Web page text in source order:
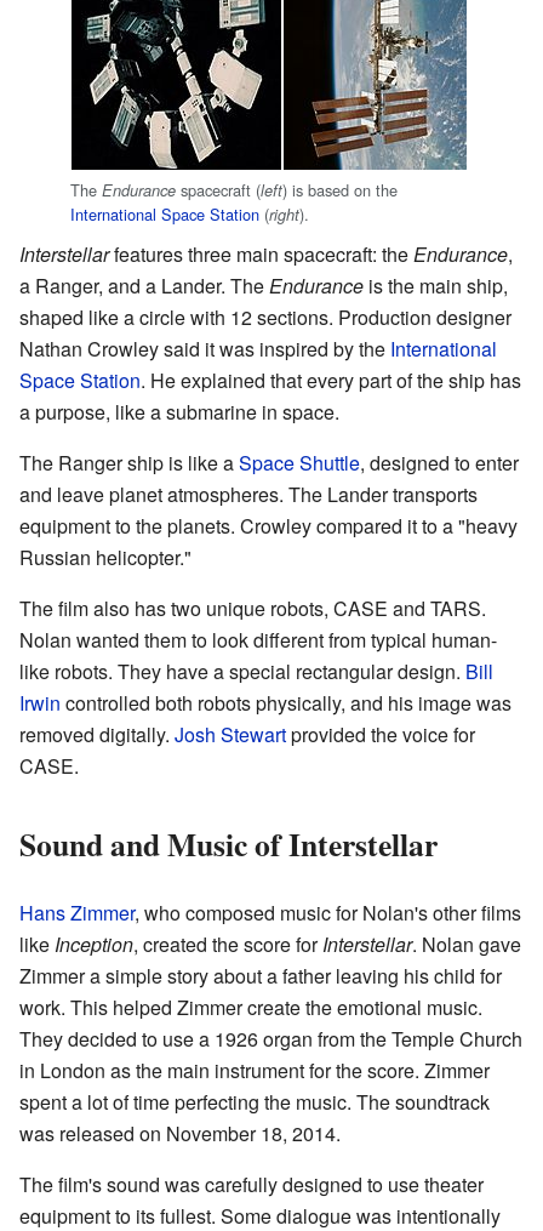
The Endurance spacecraft (left) is based on the
International Space Station (right).
Interstellarfeatures three main spacecraft: the Endurance,
a Ranger, and a Lander. The Endurance is the main ship,
shaped like a circle with 12 sections. Production designer
Nathan Crowley said it was inspired by the International
Space Station. He explained that every part of the ship has
a purpose, like a submarine in space.
The Ranger ship is like aSpace Shuttle, designed to enter
and leave planet atmospheres. The Lander transports
equipment to the planets. Crowley compared it to a "heavy
Russian helicopter."
The film also has two unique robots, CASE and TARS.
Nolan wanted them to look different from typical human-
like robots. They have a special rectangular design. Bill
Irwin controlled both robots physically, and his image was
removed digitally. Josh Stewartprovided the voice for
CASE.
Sound and Music of Interstellar
Hans Zimmer, who composed music for Nolan's other films
like Inception, created the score forInterstellar. Nolan gave
Zimmer a simple story about a father leaving his child for
work. This helped Zimmer create the emotional music.
They decided to use a 1926 organ from the Temple Church
in London as the main instrument for the score. Zimmer
spent a lot of time perfecting the music. The soundtrack
was released on November 18, 2014.
The film's sound was carefully designed to use theater
equipment to its fullest. Some dialogue was intentionally